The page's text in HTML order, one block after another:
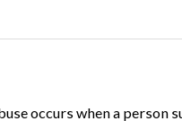
occurs when a